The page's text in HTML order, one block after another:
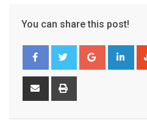
You can share this post!